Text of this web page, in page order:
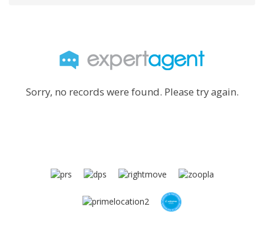
Sorry, no records were found. Please try again.